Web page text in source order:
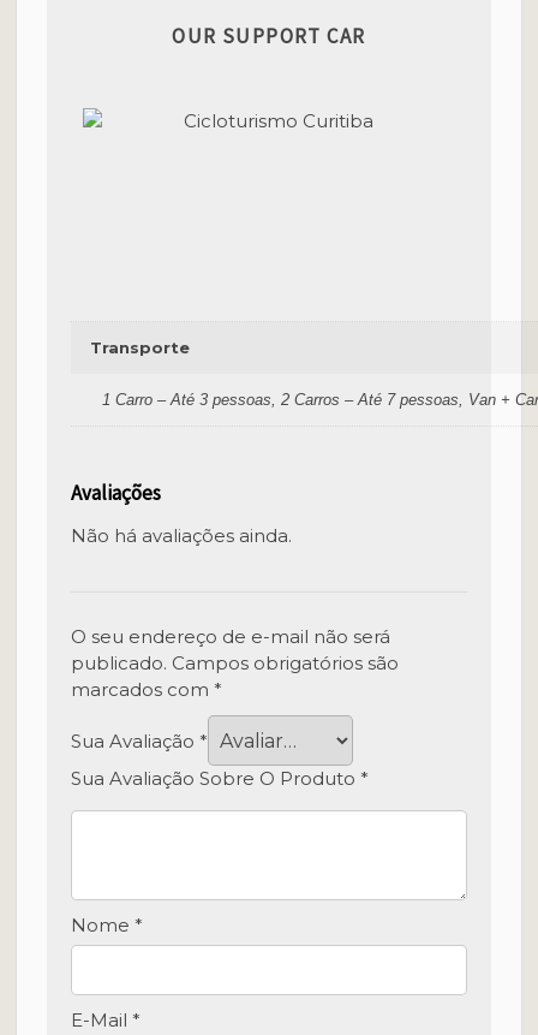
OUR SUPPORT CAR
Transporte
1 Carro – Até 3 pessoas, 2 Carros – Até 7 pessoas, Van +
Avaliações
Não há avaliações ainda.
O seu endereço de e-mail não será
publicado. Campos obrigatórios são
marcados com *
Sua Avaliação *
Sua Avaliação Sobre O Produto *
Nome *
E-Mail *